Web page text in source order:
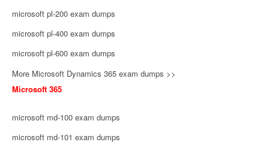
microsoft pl-200 exam dumps
microsoft pl-400 exam dumps
microsoft pl-600 exam dumps
More Microsoft Dynamics 365 exam dumps >>
Microsoft 365
microsoft md-100 exam dumps
microsoft md-101 exam dumps